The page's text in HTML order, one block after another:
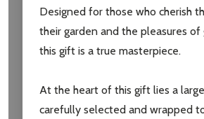
settings.first_name
Email
Designed for those who cherish
their garden and the pleasures
this gift is a true masterpiece.
At the heart of this gift lies a
carefully selected and wrapped